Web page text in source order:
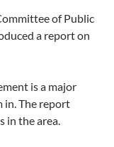
of Public
a report on
is a major
in. The report
in the area.